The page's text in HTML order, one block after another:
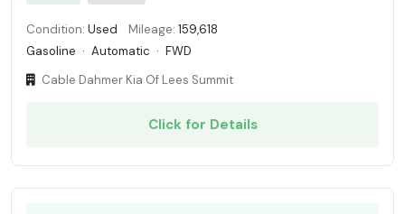
Condition: Used Mileage: 159,618
Gasoline · Automatic · FWD
Cable Dahmer Kia Of Lees Summit
Click for Details